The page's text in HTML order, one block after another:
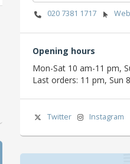
020 7381 1717
Opening hours
Mon-Sat 10 am-11 pm,
Last orders: 11 pm, Sun
Twitter Instagram